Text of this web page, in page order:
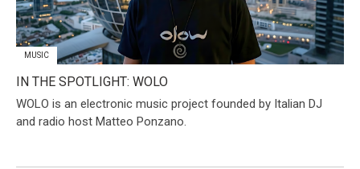
MUSIC
IN THE SPOTLIGHT: WOLO
​WOLO is an electronic music project founded by Italian DJ
and radio host Matteo Ponzano.